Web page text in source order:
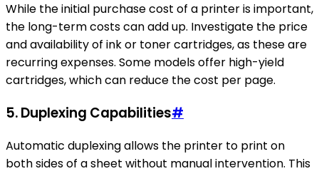
While the initial purchase cost of a printer is important,
the long-term costs can add up. Investigate the price
and availability of ink or toner cartridges, as these are
recurring expenses. Some models offer high-yield
cartridges, which can reduce the cost per page.
5.Duplexing Capabilities#
Automatic duplexing allows the printer to print on
both sides of a sheet without manual intervention. This